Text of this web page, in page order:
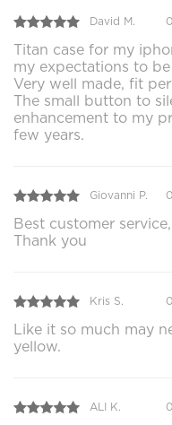
David M.
Titan case for my
my expectations to
Very well made, fit
The small button to
enhancement to my
few years.
Giovanni P.
Best customer
Thank you
Kris S.
Like it so much may
yellow.
ALI K.